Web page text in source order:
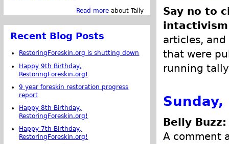
Say no to
articles,
that were
running
Sunday,
Belly Buzz:
A comment
Read more about Tally
Recent Blog Posts
RestoringForeskin.org is shutting down
Happy 9th Birthday,
RestoringForeskin.org!
9 year foreskin restoration progress
report
Happy 8th Birthday,
RestoringForeskin.org!
Happy 7th Birthday,
RestoringForeskin.org!